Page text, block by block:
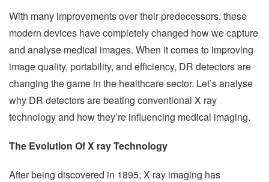
With many improvements over their predecessors, these
modern devices have completely changed how we capture
and analyse medical images. When it comes to improving
image quality, portability, and efficiency, DR detectors are
changing the game in the healthcare sector. Let’s analyse
why DR detectors are beating conventional X ray
technology and how they’re influencing medical imaging.
The Evolution Of X ray Technology
After being discovered in 1895, X ray imaging has